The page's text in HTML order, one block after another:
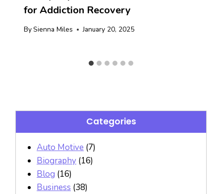
for Addiction Recovery
By Sienna Miles January 20, 2025
Categories
Auto Motive (7)
Biography (16)
Blog (16)
Business (38)